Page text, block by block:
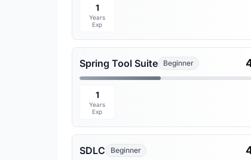
1
Years
Exp
Spring Tool Suite Beginner
1
Years
Exp
SDLC Beginner